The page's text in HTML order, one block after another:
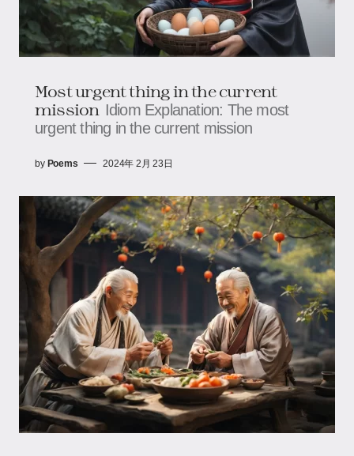
Most urgent thing in the current
mission Idiom Explanation: The most
urgent thing in the current mission
by Poems 2024年 2月 23日